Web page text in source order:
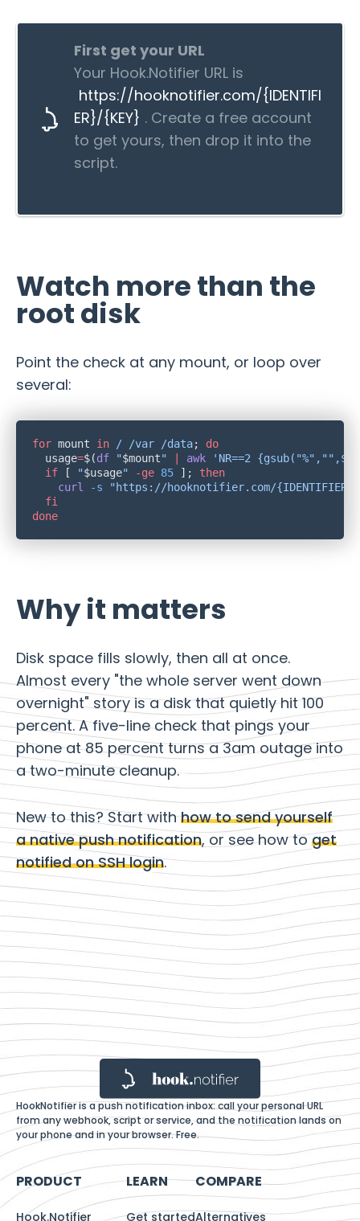
First get your URL
Your Hook.Notifier URL is
https://hooknotifier.com/{IDENTIFI
ER}/{KEY} . Create a free account
to get yours, then drop it into the
script.
Watch more than the
root disk
Point the check at any mount, or loop over
several:
for mount in / /var /data;
  usage
=$(df "$mount" awk 'NR==2
  if
[ "$usage" -ge 85 ];
    curl
-s "https://hooknotifier.com/{IDENTIFIER}/
Why it matters
Disk space fills slowly, then all at once.
Almost every "the whole server went down
overnight" story is a disk that quietly hit 100
percent. A five-line check that pings your
phone at 85 percent turns a 3am outage into
a two-minute cleanup.
New to this? Start with how to send yourself
a native push notification, or see how toget
notified on SSH login.
HookNotifier is a push notification inbox: call your personal URL
from any webhook, script or service, and the notification lands on
your phone and in your browser. Free.
PRODUCT
Hook.Notifier
LEARN
Get started
COMPARE
Alternatives